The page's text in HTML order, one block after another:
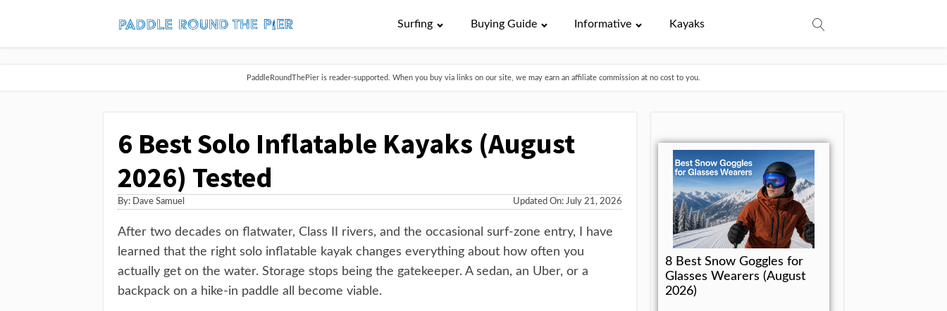
Surfing Buying Guide Informative Kayaks
PaddleRoundThePier is reader-supported. When you buy via links on our site, we may earn an affiliate commission at no cost to you.
6 Best Solo Inflatable Kayaks (August
2026) Tested
By: Dave Samuel Updated On: July 21, 2026
After two decades on flatwater, Class II rivers, and the occasional surf-zone entry, I have
learned that the right solo inflatable kayak changes everything about how often you
actually get on the water. Storage stops being the gatekeeper. A sedan, an Uber, or a
backpack on a hike-in paddle all become viable.
8 Best Snow Goggles for
Glasses Wearers (August
2026)